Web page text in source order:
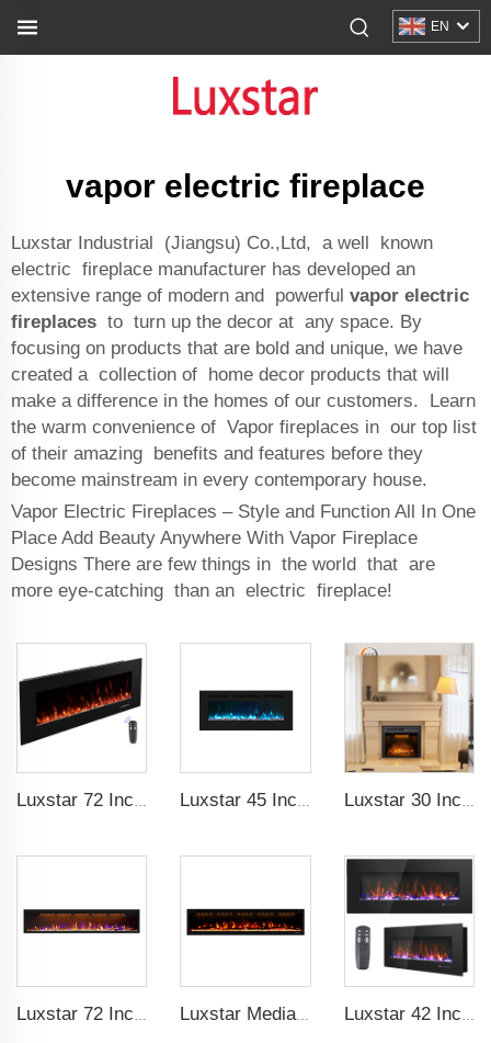
EN
vapor electric fireplace
Luxstar Industrial (Jiangsu) Co.,Ltd, a well known
electric fireplace manufacturer has developed an
extensive range of modern and powerful vapor electric
fireplaces to turn up the decor at any space. By
focusing on products that are bold and unique, we have
created a collection of home decor products that will
make a difference in the homes of our customers. Learn
the warm convenience of Vapor fireplaces in our top list
of their amazing benefits and features before they
become mainstream in every contemporary house.
Vapor Electric Fireplaces – Style and Function All In One
Place Add Beauty Anywhere With Vapor Fireplace
Designs There are few things in the world that are
more eye-catching than an electric fireplace!
Luxstar 72 Inch Electric Fireplace Wall Mounted Heaters Not for Recessed Indoor Electric Fireplaces to Warm Room Home Luxstar 45 Inch Media Electric Fireplace Heater Modern Recessed and Wall-mounted 13 Decorative Frame Colors Luxstar 30 Inches Decorative Recessed Electric Fireplace Heater Inserts Indoor with Crackling Sound Remote Control